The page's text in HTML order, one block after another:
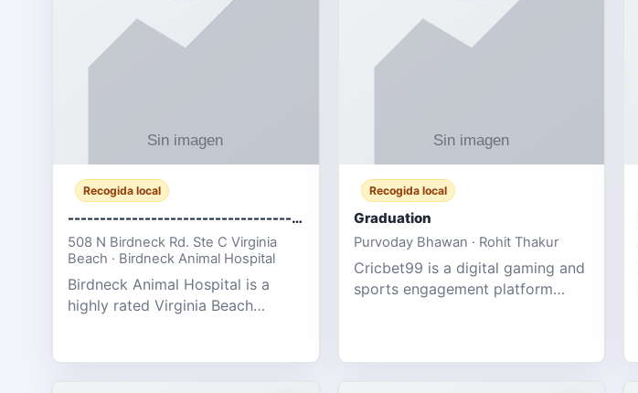
Recogida local
-------------------------------------
508 N Birdneck Rd. Ste C Virginia
Beach · Birdneck Animal Hospital
Birdneck Animal Hospital is a
highly rated Virginia Beach
professional pet care. As
Recogida local
Graduation
Purvoday Bhawan · Rohit Thakur
Cricbet99 is a digital gaming and
sports engagement platform